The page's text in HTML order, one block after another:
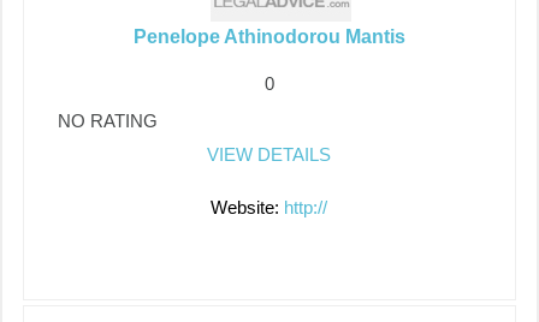
Penelope Athinodorou Mantis
0
NO RATING
VIEW DETAILS
Website: http://